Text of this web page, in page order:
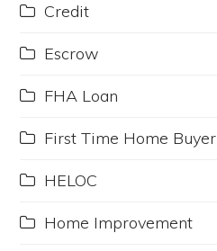
Credit
Escrow
FHA Loan
First Time Home Buyer
HELOC
Home Improvement